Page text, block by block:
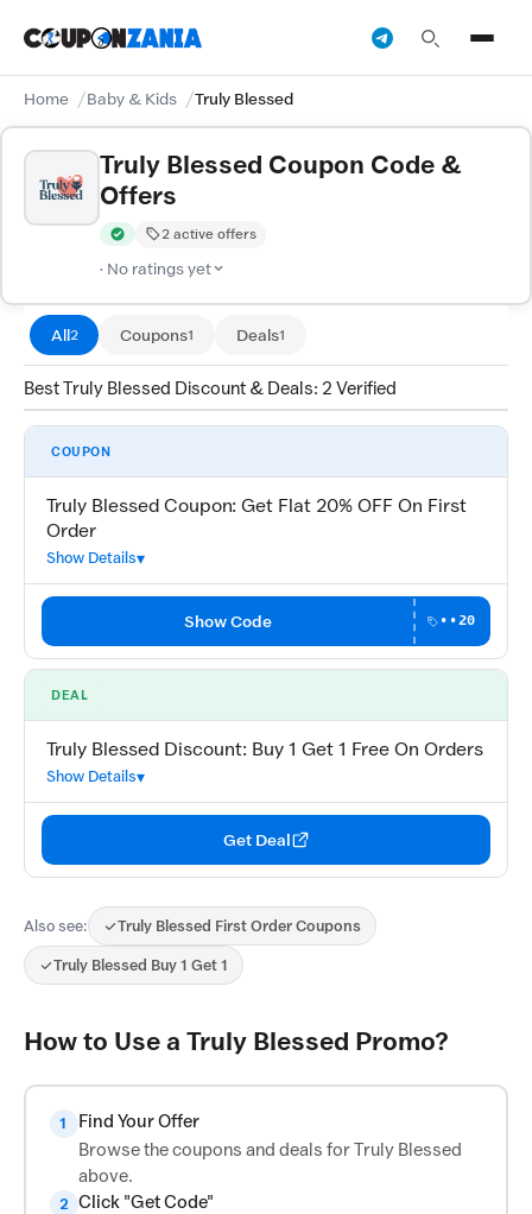
Home Baby & Kids Truly Blessed
Truly Blessed Coupon Code &
Offers
Verified by CouponZania — codes are tested by our team and
2 active offers
· No ratings yet
All2 Coupons1 Deals1
Best Truly Blessed Discount & Deals: 2 Verified
COUPON
Truly Blessed Coupon: Get Flat 20% OFF On First
Order
Show Details
Show Code ••20
DEAL
Truly Blessed Discount: Buy 1 Get 1 Free On Orders
Show Details
Get Deal
Also see: Truly Blessed First Order Coupons
Truly Blessed Buy 1 Get 1
How to Use a Truly Blessed Promo?
1
Find Your Offer
Browse the coupons and deals for Truly Blessed
above.
2 Click "Get Code"